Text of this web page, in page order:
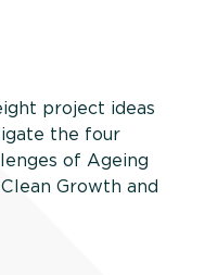
project ideas
the four
of Ageing
Growth and